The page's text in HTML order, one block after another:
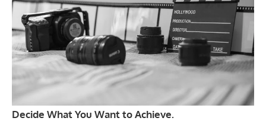
Decide What You Want to Achieve.